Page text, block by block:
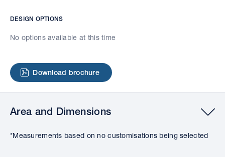
DESIGN OPTIONS
No options available at this time
Download brochure
Area and Dimensions
*Measurements based on no customisations being selected